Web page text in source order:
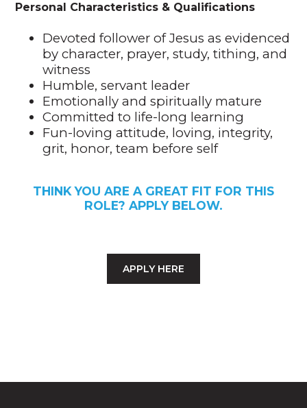
Personal Characteristics & Qualifications
Devoted follower of Jesus as evidenced
by character, prayer, study, tithing, and
witness
Humble, servant leader
Emotionally and spiritually mature
Committed to life-long learning
Fun-loving attitude, loving, integrity,
grit, honor, team before self
THINK YOU ARE A GREAT FIT FOR THIS
ROLE? APPLY BELOW.
APPLY HERE